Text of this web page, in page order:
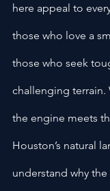
here appeal to
those who love a
those who seek
challenging terrain.
the engine meets
Houston’s natural
understand why